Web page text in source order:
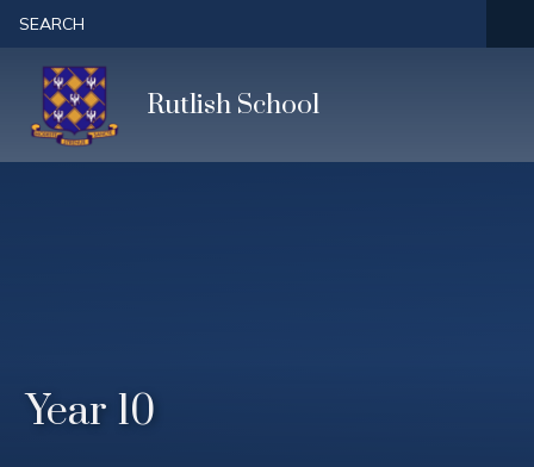
Skip to content ↓
SEARCH
Rutlish School
Year 10